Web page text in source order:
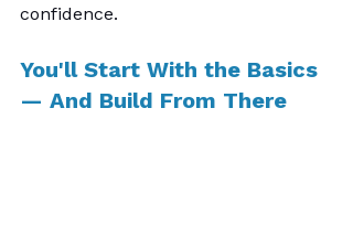
confidence.
You'll Start With the Basics
— And Build From There